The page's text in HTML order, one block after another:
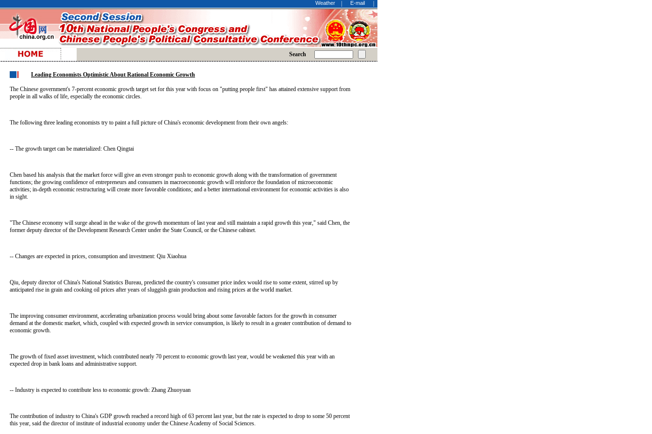
Weather E-mail
Search
Leading Economists Optimistic About Rational Economic Growth
The Chinese government's 7-percent economic growth target set for this year with focus on "putting people first" has attained extensive support from
people in all walks of life, especially the economic circles.
The following three leading economists try to paint a full picture of China's economic development from their own angels:
-- The growth target can be materialized: Chen Qingtai
Chen based his analysis that the market force will give an even stronger push to economic growth along with the transformation of government
functions; the growing confidence of entrepreneurs and consumers in macroeconomic growth will reinforce the foundation of microeconomic
activities; in-depth economic restructuring will create more favorable conditions; and a better international environment for economic activities is also
in sight.
"The Chinese economy will surge ahead in the wake of the growth momentum of last year and still maintain a rapid growth this year," said Chen, the
former deputy director of the Development Research Center under the State Council, or the Chinese cabinet.
-- Changes are expected in prices, consumption and investment: Qiu Xiaohua
Qiu, deputy director of China's National Statistics Bureau, predicted the country's consumer price index would rise to some extent, stirred up by
anticipated rise in grain and cooking oil prices after years of sluggish grain production and rising prices at the world market.
The improving consumer environment, accelerating urbanization process would bring about some favorable factors for the growth in consumer
demand at the domestic market, which, coupled with expected growth in service consumption, is likely to result in a greater contribution of demand to
economic growth.
The growth of fixed asset investment, which contributed nearly 70 percent to economic growth last year, would be weakened this year with an
expected drop in bank loans and administrative support.
-- Industry is expected to contribute less to economic growth: Zhang Zhuoyuan
The contribution of industry to China's GDP growth reached a record high of 63 percent last year, but the rate is expected to drop to some 50 percent
this year, said the director of institute of industrial economy under the Chinese Academy of Social Sciences.